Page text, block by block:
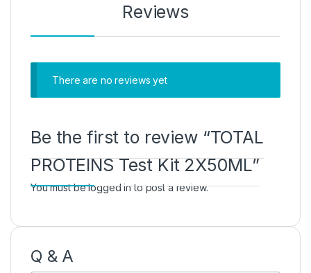
Reviews
There are no reviews yet
Be the first to review “TOTAL
PROTEINS Test Kit 2X50ML”
You must belogged into post a review.
Q & A